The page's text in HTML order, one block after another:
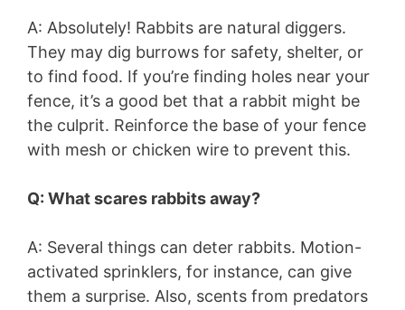
A: Absolutely! Rabbits are natural diggers.
They may dig burrows for safety, shelter, or
to find food. If you’re finding holes near your
fence, it’s a good bet that a rabbit might be
the culprit. Reinforce the base of your fence
with mesh or chicken wire to prevent this.
Q: What scares rabbits away?
A: Several things can deter rabbits. Motion-
activated sprinklers, for instance, can give
them a surprise. Also, scents from predators